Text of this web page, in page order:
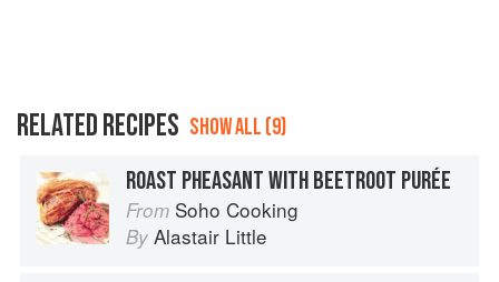
RELATED RECIPES SHOW ALL (9)
ROAST PHEASANT WITH BEETROOT PURÉE
From Soho Cooking
By Alastair Little